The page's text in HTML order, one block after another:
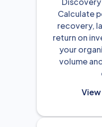
Calculate
recovery,
return on
your
volume